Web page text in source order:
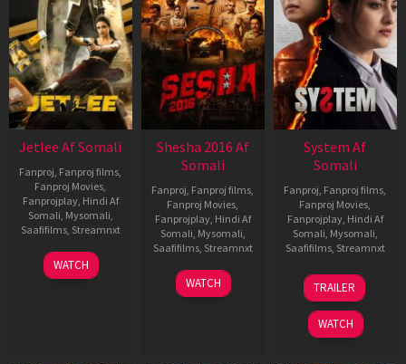
Jetlee Af Somali
Fanproj, Fanproj films,
Fanproj Movies,
Fanprojplay, Hindi Af
Somali, Mysomali,
Saafifilms, Streamnxt
01
May
WATCH
Shesha 2016 Af
Somali
Fanproj, Fanproj films,
Fanproj Movies,
Fanprojplay, Hindi Af
Somali, Mysomali,
Saafifilms, Streamnxt
06
Mar
WATCH
System Af
Somali
Fanproj, Fanproj films,
Fanproj Movies,
Fanprojplay, Hindi Af
Somali, Mysomali,
Saafifilms, Streamnxt
22
May
2026
TRAILER
WATCH